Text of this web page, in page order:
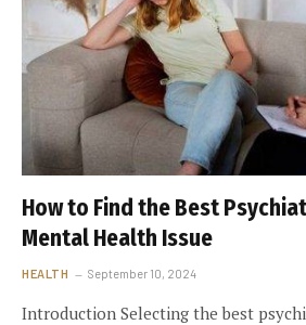
How to Find the Best
Mental Health Issue
HEALTH September 10, 2024
Introduction Selecting the best